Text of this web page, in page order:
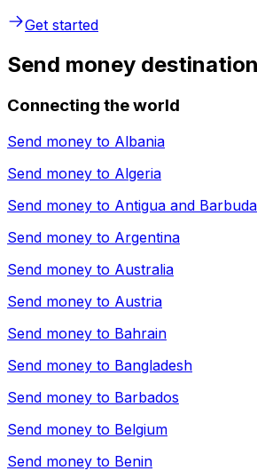
Get started
Send money
Connecting the world
Send money to Albania
Send money to Algeria
Send money to Antigua and Barbuda
Send money to Argentina
Send money to Australia
Send money to Austria
Send money to Bahrain
Send money to Bangladesh
Send money to Barbados
Send money to Belgium
Send money to Benin